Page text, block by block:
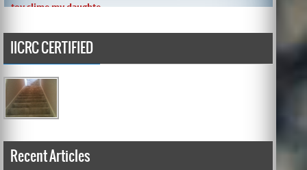
Carpets turned out great ! O.G has great customer service
IICRC CERTIFIED
Recent Articles